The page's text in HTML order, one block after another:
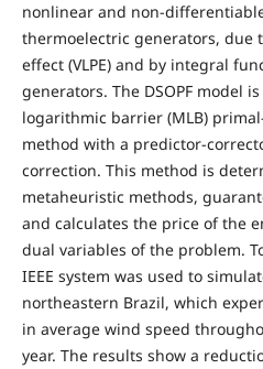
nonlinear and non-
thermoelectric generators, due
effect (VLPE) and by integral
generators. The DSOPF model
logarithmic barrier (MLB)
method with a predictor-
correction. This method is
metaheuristic methods,
and calculates the price of the
dual variables of the problem.
IEEE system was used to
northeastern Brazil, which
in average wind speed
year. The results show a